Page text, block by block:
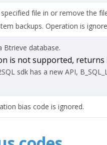
specified file in or remove the
backups. Operation is
Btrieve database.
is not supported, returns
sdk has a new API,
bias code is ignored.